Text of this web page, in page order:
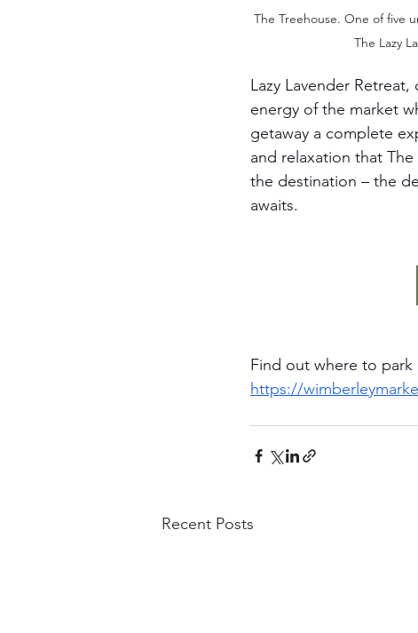
The Treehouse. One of five
The Lazy
Lazy Lavender
energy of the market
getaway a complete
and relaxation that
the destination – the
awaits.
Find out where to
https://
Recent Posts